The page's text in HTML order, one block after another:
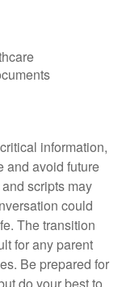
information,
and avoid future
scripts may
could
The transition
for any parent
Be prepared for